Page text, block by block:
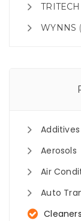
TRITECH
WYNNS
Additives
Aerosols
Air
Auto